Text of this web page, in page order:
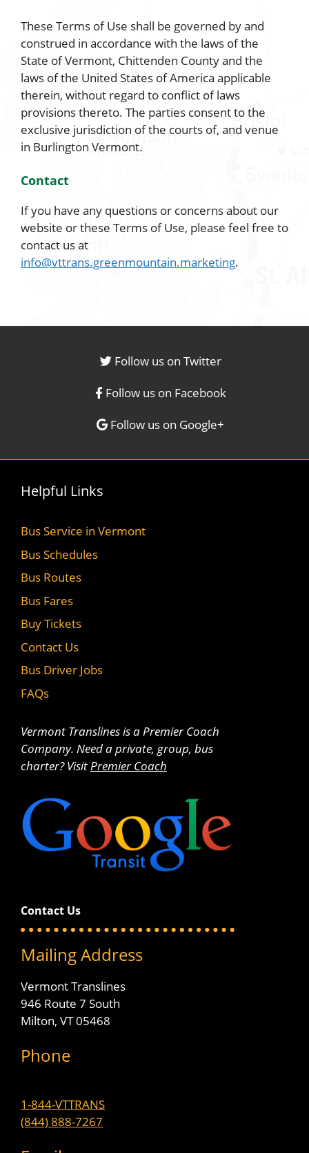
These Terms of Use shall be governed by and
construed in accordance with the laws of the
State of Vermont, Chittenden County and the
laws of the United States of America applicable
therein, without regard to conflict of laws
provisions thereto. The parties consent to the
exclusive jurisdiction of the courts of, and venue
in Burlington Vermont.
Contact
If you have any questions or concerns about our
website or these Terms of Use, please feel free to
contact us at
info@vttrans.greenmountain.marketing.
Follow us on Twitter
Follow us on Facebook
Follow us on Google+
Helpful Links
Bus Service in Vermont
Bus Schedules
Bus Routes
Bus Fares
Buy Tickets
Contact Us
Bus Driver Jobs
FAQs
Vermont Translines is a Premier Coach
Company. Need a private, group, bus
charter? Visit Premier Coach
Contact Us
Mailing Address
Vermont Translines
946 Route 7 South
Milton, VT 05468
Phone
1-844-VTTRANS
(844) 888-7267